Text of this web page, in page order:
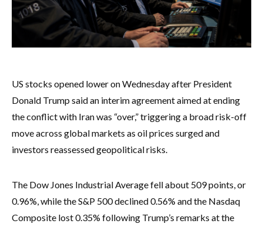
US stocks opened lower on Wednesday after President
Donald Trump said an interim agreement aimed at ending
the conflict with Iran was “over,” triggering a broad risk-off
move across global markets as oil prices surged and
investors reassessed geopolitical risks.
The Dow Jones Industrial Average fell about 509 points, or
0.96%, while the S&P 500 declined 0.56% and the Nasdaq
Composite lost 0.35% following Trump’s remarks at the